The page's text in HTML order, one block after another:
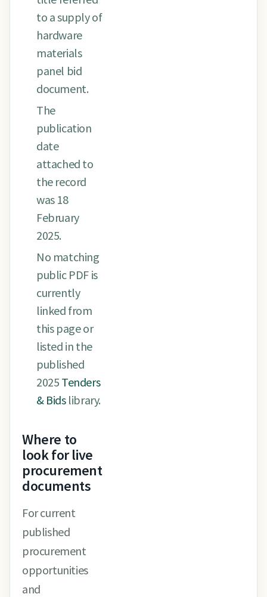
to a supply of
hardware
materials
panel bid
document.
The
publication
date
attached to
the record
was 18
February
2025.
No matching
public PDF is
currently
linked from
this page or
listed in the
published
2025 Tenders
& Bidslibrary.
Where to
look for live
procurement
documents
For current
published
procurement
opportunities
and